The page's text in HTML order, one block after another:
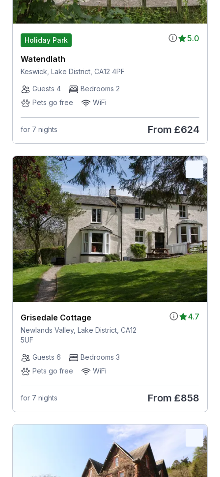
5.0
Holiday Park
Watendlath
Keswick, Lake District, CA12 4PF
Guests 4
Bedrooms 2
Pets go free
WiFi
for 7 nights From £624
4.7
Grisedale Cottage
Newlands Valley, Lake District, CA12
5UF
Guests 6
Bedrooms 3
Pets go free
WiFi
for 7 nights From £858